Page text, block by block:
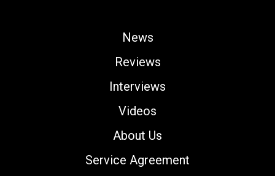
News
Reviews
Interviews
Videos
About Us
Service Agreement